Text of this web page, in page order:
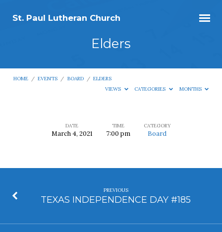
St. Paul Lutheran Church
Elders
HOME / EVENTS / BOARD / ELDERS
VIEWS
CATEGORIES MONTHS
DATE
March 4, 2021
TIME
7:00 pm
CATEGORY
Board
PREVIOUS
TEXAS INDEPENDENCE DAY #185